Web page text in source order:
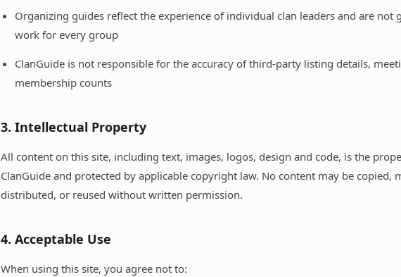
Organizing guides reflect the experience of individual clan leaders and are not
work for every group
ClanGuide is not responsible for the accuracy of third-party listing details,
membership counts
3. Intellectual Property
All content on this site, including text, images, logos, design and code, is the
ClanGuide and protected by applicable copyright law. No content may be copied,
distributed, or reused without written permission.
4. Acceptable Use
When using this site, you agree not to: